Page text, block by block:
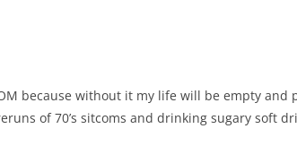
because without it my life will be empty
of 70’s sitcoms and drinking sugary soft